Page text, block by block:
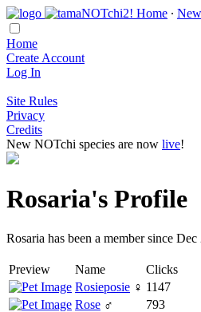
Home ∙
Home
Create Account
Log In
Site Rules
Privacy
Credits
New NOTchi species are now live!
Rosaria's Profile
Rosaria has been a member since Dec
Preview Name
Clicks
Rosieposie ♀ 1147
Rose ♂
793